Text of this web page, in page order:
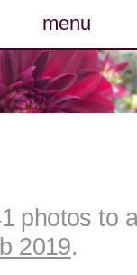
menu
posts
photos
archive
cv
photos to
2019.